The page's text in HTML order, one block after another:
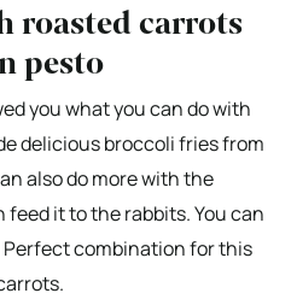
roasted carrots
pesto
you what you can do with
delicious broccoli fries from
also do more with the
it to the rabbits. You can
Perfect combination for this